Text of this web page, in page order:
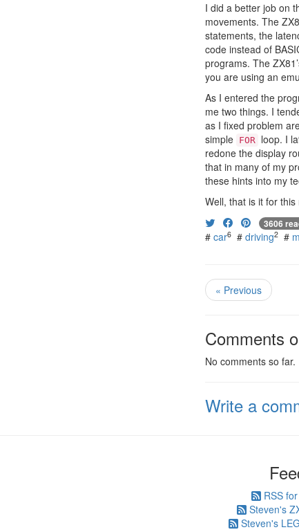
I did a better job on
movements. The
statements, the
code instead of
programs. The
you are using an
As I entered the
me two things. I
as I fixed problem
simple FOR loop. I
redone the display
that in many of my
these hints into my
Well, that is it for
3606
# car6 # driving2 #
« Previous
Comments
No comments so far.
Write a
RSS
Steven's
Steven's